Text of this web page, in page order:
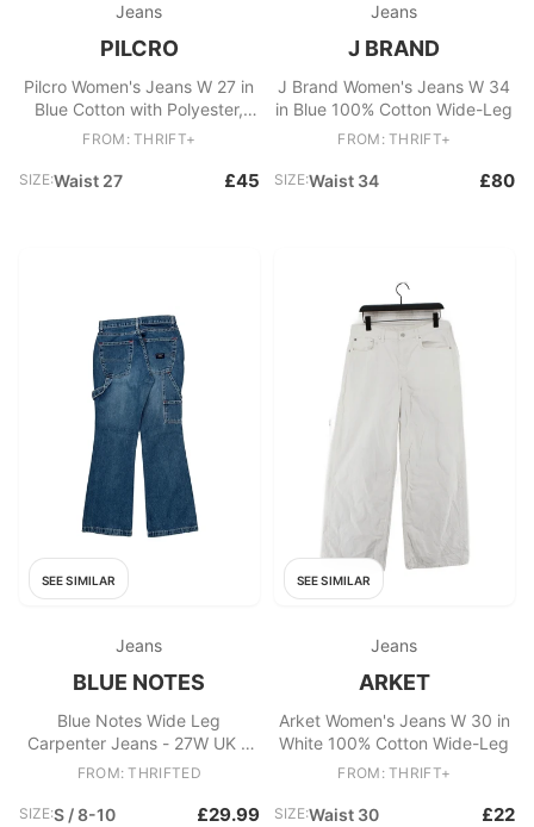
Jeans
PILCRO
Pilcro Women's Jeans W 27 in
Blue Cotton with Polyester,
Elastane Wide-Leg
FROM: THRIFT+
SIZE:Waist 27 £45
Jeans
J BRAND
J Brand Women's Jeans W 34
in Blue 100% Cotton Wide-Leg
FROM: THRIFT+
SIZE:Waist 34 £80
SEE SIMILAR
Jeans
BLUE NOTES
Blue Notes Wide Leg
Carpenter Jeans - 27W UK 8
Blue Cotton
FROM: THRIFTED
SIZE:S / 8-10 £29.99
SEE SIMILAR
Jeans
ARKET
Arket Women's Jeans W 30 in
White 100% Cotton Wide-Leg
FROM: THRIFT+
SIZE:Waist 30 £22